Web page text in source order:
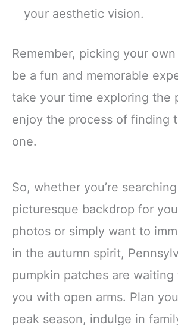
your aesthetic vision.
Remember, picking your
be a fun and memorable
take your time exploring the
enjoy the process of finding
one.
So, whether you’re
picturesque backdrop for
photos or simply want to
in the autumn spirit,
pumpkin patches are
you with open arms. Plan
peak season, indulge in